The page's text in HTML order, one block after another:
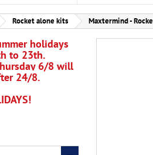
Rocket alone kits Maxtermind -
holidays
to 23th.
6/8 will
24/8.